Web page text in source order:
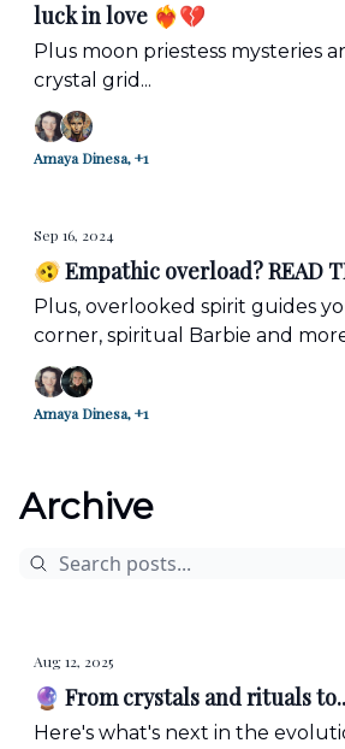
luck in love ❤️‍🔥💔
Plus moon priestess mysteries
crystal grid...
Amaya Dinesa, +1
Sep 16, 2024
🫨 Empathic overload? READ
Plus, overlooked spirit guides
corner, spiritual Barbie and
Amaya Dinesa, +1
Archive
Aug 12, 2025
🔮 From crystals and rituals
Here's what's next in the